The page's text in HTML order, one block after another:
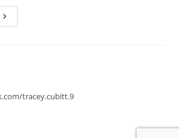
The
tracey.cubitt.9